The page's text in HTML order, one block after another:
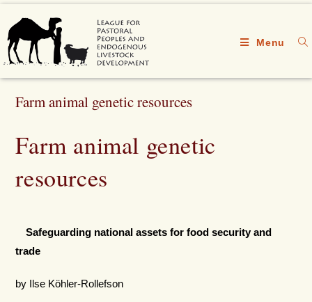
Menu
Farm animal genetic resources
Farm animal genetic
resources
Safeguarding national assets for food security and
trade
by Ilse Köhler-Rollefson